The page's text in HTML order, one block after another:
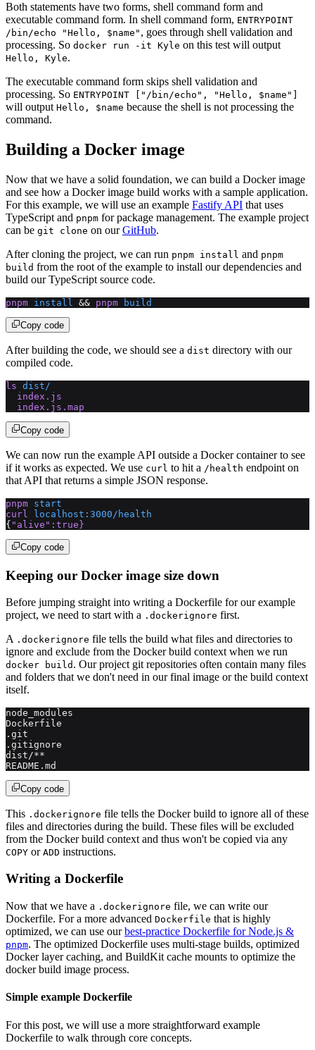
Both statements have two forms, shell command form and
executable command form. In shell command form, ENTRYPOINT
/bin/echo "Hello, $name" , goes through shell validation and
processing. So docker run -it Kyle on this test will output
Hello, Kyle.
The executable command form skips shell validation and
processing. So ENTRYPOINT ["/bin/echo", "Hello, $name"]
will output Hello, $name because the shell is not processing the
command.
Building a Docker image
Now that we have a solid foundation, we can build a Docker image
and see how a Docker image build works with a sample application.
For this example, we will use an example Fastify API that uses
TypeScript and pnpm for package management. The example project
can be git clone on ourGitHub.
After cloning the project, we can run pnpm install and pnpm
build from the root of the example to install our dependencies and
build our TypeScript source code.
pnpm install && pnpm build
Copy code
After building the code, we should see a dist directory with our
compiled code.
ls dist/
  index.js
  index.js.map
Copy code
We can now run the example API outside a Docker container to see
if it works as expected. We use curl to hit a /health endpoint on
that API that returns a simple JSON response.
pnpm start
curl
localhost:3000/health
{ "alive" :true}
Copy code
Keeping our Docker image size down
Before jumping straight into writing a Dockerfile for our example
project, we need to start with a .dockerignore first.
A .dockerignore file tells the build what files and directories to
ignore and exclude from the Docker build context when we run
docker build . Our project git repositories often contain many files
and folders that we don't need in our final image or the build context
itself.
node_modules
Dockerfile
.git
.gitignore
dist/**
README.md
Copy code
This .dockerignore file tells the Docker build to ignore all of these
files and directories during the build. These files will be excluded
from the Docker build context and thus won't be copied via any
COPY or ADD instructions.
Writing a Dockerfile
Now that we have a .dockerignore file, we can write our
Dockerfile. For a more advanced Dockerfile that is highly
optimized, we can use ourbest-practice Dockerfile for Node.js &
pnpm. The optimized Dockerfile uses multi-stage builds, optimized
Docker layer caching, and BuildKit cache mounts to optimize the
docker build image process.
Simple example Dockerfile
For this post, we will use a more straightforward example
Dockerfile to walk through core concepts.